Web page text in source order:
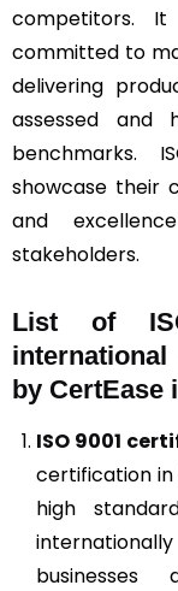
competitors.
committed to
delivering
assessed and
benchmarks.
showcase their
and
stakeholders.
List of
by CertEase
ISO 9001
certification
high